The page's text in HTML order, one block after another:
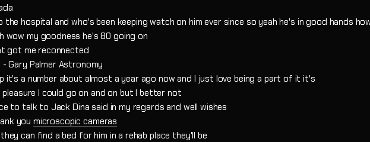
hospital and who's been keeping watch on him ever since so yeah he's in good hands
wow my goodness he's 80 going on
got me reconnected
- Gary Palmer Astronomy
it's a number about almost a year ago now and I just love being a part of it it's
pleasure I could go on and on but I better not
to talk to Jack Dina said in my regards and well wishes
you microscopic cameras
can find a bed for him in a rehab place they'll be